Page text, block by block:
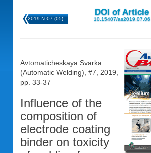
2019 №07 (05)
DOI of Article
10.15407/as2019.07.06
Avtomaticheskaya Svarka
(Automatic Welding), #7, 2019,
pp. 33-37
Influence of the
composition of
electrode coating
binder on toxicity